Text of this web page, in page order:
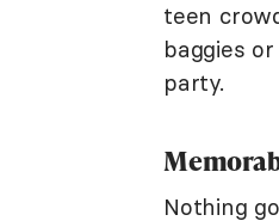
teen
baggies
party.
Nothing